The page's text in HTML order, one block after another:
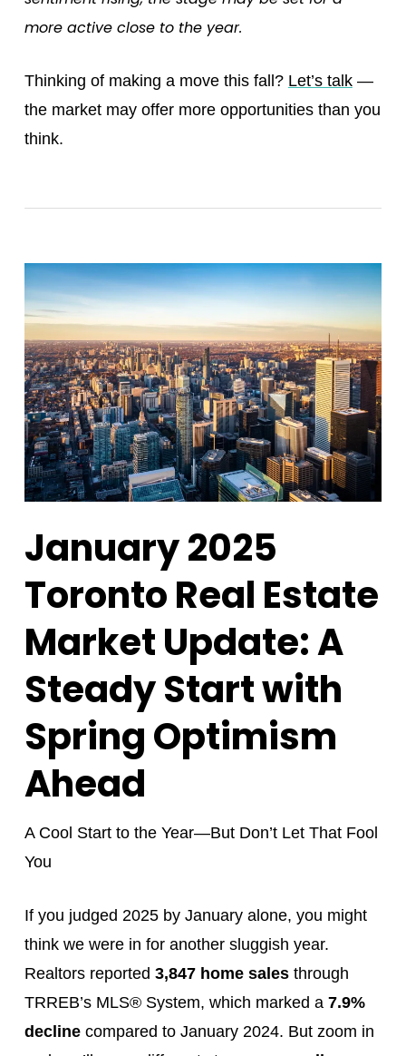
more active close to the year.
Thinking of making a move this fall? Let’s talk—
the market may offer more opportunities than you
think.
January 2025
Toronto Real Estate
Market Update: A
Steady Start with
Spring Optimism
Ahead
A Cool Start to the Year—But Don’t Let That Fool
You
If you judged 2025 by January alone, you might
think we were in for another sluggish year.
Realtors reported 3,847 home salesthrough
TRREB’s MLS® System, which marked a 7.9%
declinecompared to January 2024. But zoom in